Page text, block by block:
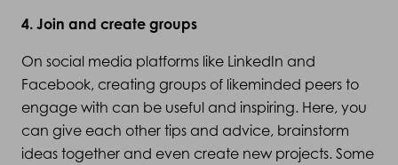
4. Join and create groups
On social media platforms like LinkedIn and
Facebook, creating groups of likeminded peers to
engage with can be useful and inspiring. Here, you
can give each other tips and advice, brainstorm
ideas together and even create new projects. Some